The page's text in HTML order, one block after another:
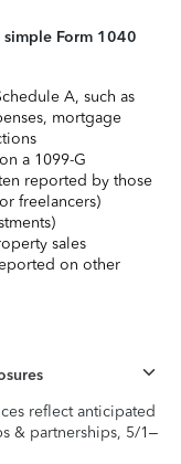
Form 1040
A, such as
mortgage
a 1099-G
reported by those
freelancers)
sales
on other
reflect anticipated
& partnerships, 5/1–